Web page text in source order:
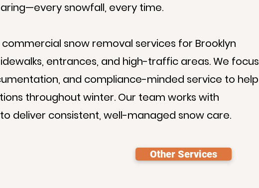
snowfall, every time.
snow removal services for Brooklyn
entrances, and high-traffic areas. We focus
and compliance-minded service to help
throughout winter. Our team works with
deliver consistent, well-managed snow care.
Other Services